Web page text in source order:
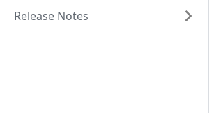
Release Notes